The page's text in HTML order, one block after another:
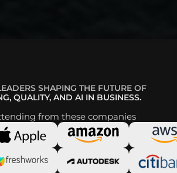
SHAPING THE FUTURE OF
QUALITY, AND AI IN BUSINESS.
from these companies